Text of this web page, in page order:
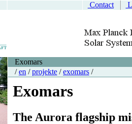
Contact
Exomars
/en /projekte /exomars /
Exomars
The Aurora flagship